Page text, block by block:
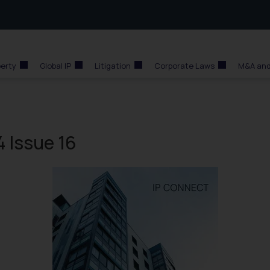
Global IP Litigation Corporate Laws M&A
Issue 16